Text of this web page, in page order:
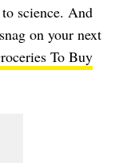
science. And
on your next
To Buy